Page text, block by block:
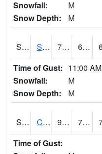
Snowfall:
M
Snow Depth:
M
S2064 Starkville 79.2 64.9
Time of Gust: 11:00 AM
Snowfall:
M
Snow Depth:
M
S2066 Combate 93.7 72.7
Time of Gust: